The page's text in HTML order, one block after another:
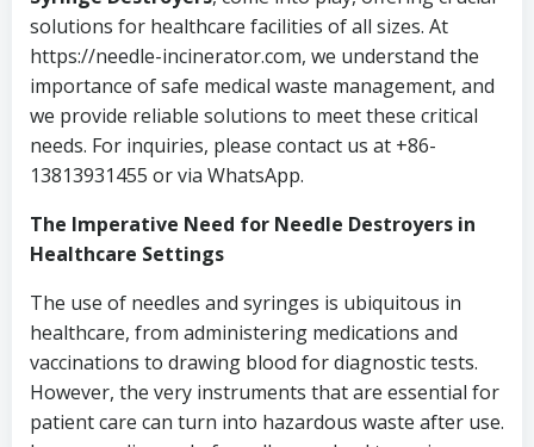
solutions for healthcare facilities of all sizes. At
https://needle-incinerator.com, we understand the
importance of safe medical waste management, and
we provide reliable solutions to meet these critical
needs. For inquiries, please contact us at +86-
13813931455 or via WhatsApp.
The Imperative Need for Needle Destroyers in
Healthcare Settings
The use of needles and syringes is ubiquitous in
healthcare, from administering medications and
vaccinations to drawing blood for diagnostic tests.
However, the very instruments that are essential for
patient care can turn into hazardous waste after use.